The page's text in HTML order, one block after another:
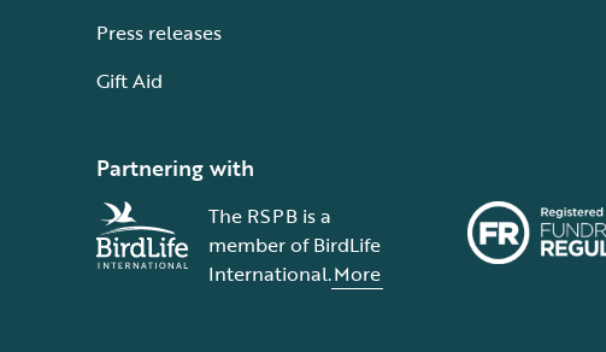
Press releases
Gift Aid
Partnering with
The RSPB is a
member of BirdLife
International.More